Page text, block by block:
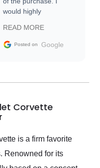
would highly
Trader to everyone.
READ MORE
Posted on Google
Corvette
is a firm favorite
Renowned for its